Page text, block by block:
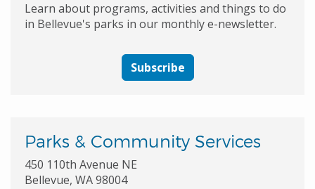
Learn about programs, activities and things to do
in Bellevue's parks in our monthly e-newsletter.
Subscribe
Parks & Community Services
450 110th Avenue NE
Bellevue, WA 98004